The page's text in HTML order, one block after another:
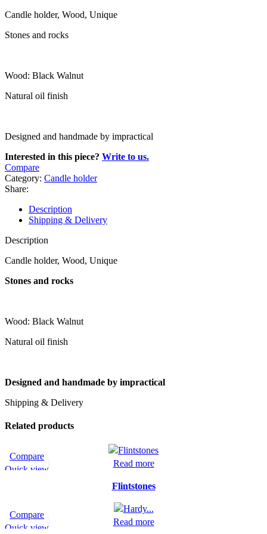
Candle holder, Wood, Unique
Stones and rocks
Wood: Black Walnut
Natural oil finish
Designed and handmade by impractical
Interested in this piece? Write to us.
Compare
Category: Candle holder
Share:
Description
Shipping & Delivery
Description
Candle holder, Wood, Unique
Stones and rocks
Wood: Black Walnut
Natural oil finish
Designed and handmade by impractical
Shipping & Delivery
Related products
Compare
Quick view
Read more
Flintstones
Compare
Quick view
Read more